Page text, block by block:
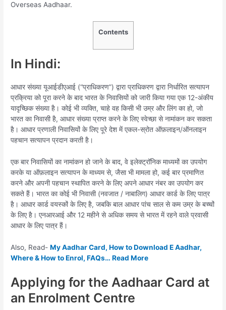
Overseas Aadhaar.
Contents
In Hindi:
आधार संख्या यूआईडीएआई (“प्राधिकरण”) द्वारा प्राधिकरण द्वारा निर्धारित सत्यापन
प्रक्रिया को पूरा करने के बाद भारत के निवासियों को जारी किया गया एक 12-अंकीय
यादृच्छिक संख्या है। कोई भी व्यक्ति, चाहे वह किसी भी उम्र और लिंग का हो, जो
भारत का निवासी है, आधार संख्या प्राप्त करने के लिए स्वेच्छा से नामांकन कर सकता
है। आधार प्रणाली निवासियों के लिए पूरे देश में एकल-स्रोत ऑफ़लाइन/ऑनलाइन
पहचान सत्यापन प्रदान करती है।
एक बार निवासियों का नामांकन हो जाने के बाद, वे इलेक्ट्रॉनिक माध्यमों का उपयोग
करके या ऑफ़लाइन सत्यापन के माध्यम से, जैसा भी मामला हो, कई बार प्रमाणित
करने और अपनी पहचान स्थापित करने के लिए अपने आधार नंबर का उपयोग कर
सकते हैं। भारत का कोई भी निवासी (नवजात / नाबालिग) आधार कार्ड के लिए पात्र
है। आधार कार्ड वयस्कों के लिए है, जबकि बाल आधार पांच साल से कम उम्र के बच्चों
के लिए है। एनआरआई और 12 महीने से अधिक समय से भारत में रहने वाले प्रवासी
आधार के लिए पात्र हैं।
Also, Read-My Aadhar Card, How to Download E Aadhar,
Where & How to Enrol, FAQs… Read More
Applying for the Aadhaar Card at
an Enrolment Centre